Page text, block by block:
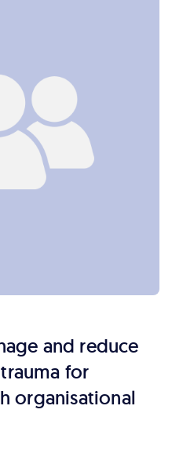
and reduce
for
organisational